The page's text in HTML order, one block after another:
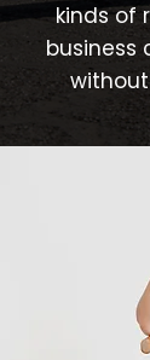
kinds of
business